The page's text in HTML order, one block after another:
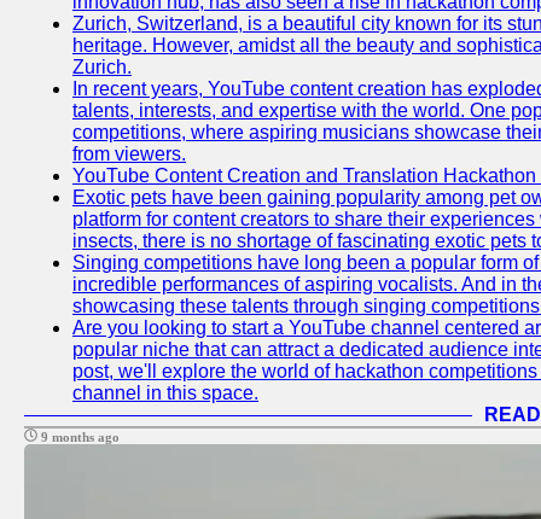
Zurich, Switzerland, is a beautiful city known for its
heritage. However, amidst all the beauty and
Zurich.
In recent years, YouTube content creation has
talents, interests, and expertise with the world. One
competitions, where aspiring musicians showcase
from viewers.
YouTube Content Creation and Translation
Exotic pets have been gaining popularity among pet
platform for content creators to share their
insects, there is no shortage of fascinating exotic pets
Singing competitions have long been a popular form
incredible performances of aspiring vocalists. And in
showcasing these talents through singing
Are you looking to start a YouTube channel centered
popular niche that can attract a dedicated audience
post, we'll explore the world of hackathon
channel in this space.
9 months ago